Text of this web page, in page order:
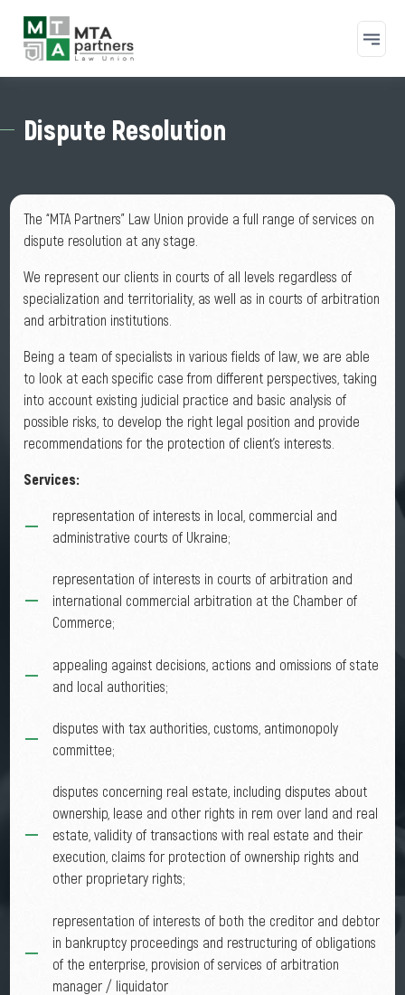
Dispute Resolution
The “MTA Partners” Law Union provide a full range of services on
dispute resolution at any stage.
We represent our clients in courts of all levels regardless of
specialization and territoriality, as well as in courts of arbitration
and arbitration institutions.
Being a team of specialists in various fields of law, we are able
to look at each specific case from different perspectives, taking
into account existing judicial practice and basic analysis of
possible risks, to develop the right legal position and provide
recommendations for the protection of client's interests.
Services:
representation of interests in local, commercial and
administrative courts of Ukraine;
representation of interests in courts of arbitration and
international commercial arbitration at the Chamber of
Commerce;
appealing against decisions, actions and omissions of state
and local authorities;
disputes with tax authorities, customs, antimonopoly
committee;
disputes concerning real estate, including disputes about
ownership, lease and other rights in rem over land and real
estate, validity of transactions with real estate and their
execution, claims for protection of ownership rights and
other proprietary rights;
representation of interests of both the creditor and debtor
in bankruptcy proceedings and restructuring of obligations
of the enterprise, provision of services of arbitration
manager / liquidator